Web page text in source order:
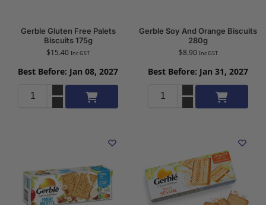
Gerble Gluten Free Palets
Biscuits 175g
$15.40 Inc GST
Best Before: Jan 08, 2027
Add to cart
Gerble Soy And Orange Biscuits
280g
$8.90 Inc GST
Best Before: Jan 31, 2027
Add to cart